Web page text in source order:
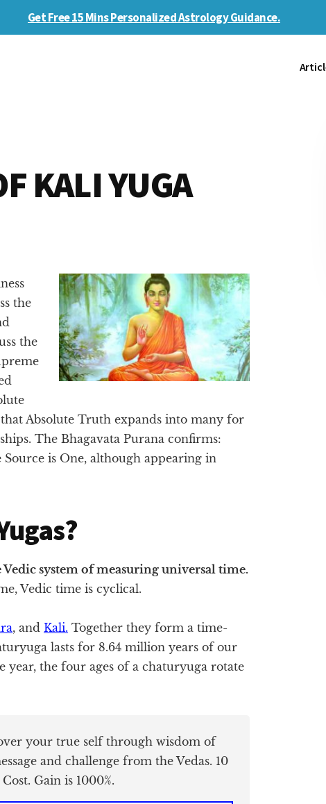
Get Free 15 Mins Personalized Astrology Guidance.
KALI YUGA
the
the
Absolute Truth expands into many for
The Bhagavata Purana confirms:
Source is One, although appearing in
Vedic system of measuring universal time.
Vedic time is cyclical.
, and Kali. Together they form a time-
lasts for 8.64 million years of our
year, the four ages of a chaturyuga rotate
your true self through wisdom of
and challenge from the Vedas. 10
Gain is 1000%.